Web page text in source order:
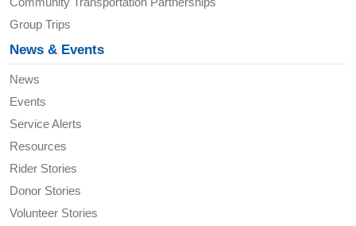
Group Trips
News & Events
News
Events
Service Alerts
Resources
Rider Stories
Donor Stories
Volunteer Stories